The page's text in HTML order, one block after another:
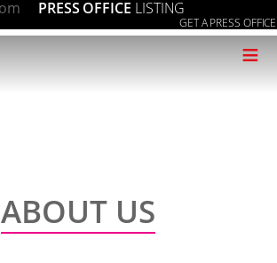
PRESS OFFICE LISTING
GET A PRESS OFFICE
≡
ABOUT US